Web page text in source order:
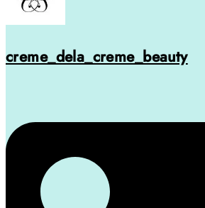
creme_dela_creme_beauty